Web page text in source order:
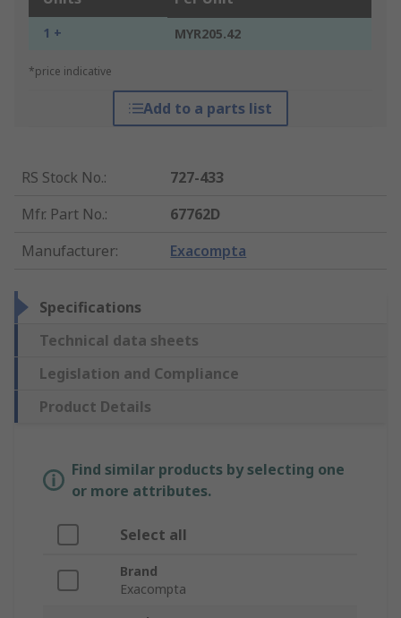
1 + MYR205.42
*price indicative
Add to a parts list
RS Stock No.:
727-433
Mfr. Part No.:
67762D
Manufacturer: Exacompta
Specifications
Technical data sheets
Legislation and Compliance
Product Details
Find similar products by selecting one
or more attributes.
Select all
Brand
Exacompta